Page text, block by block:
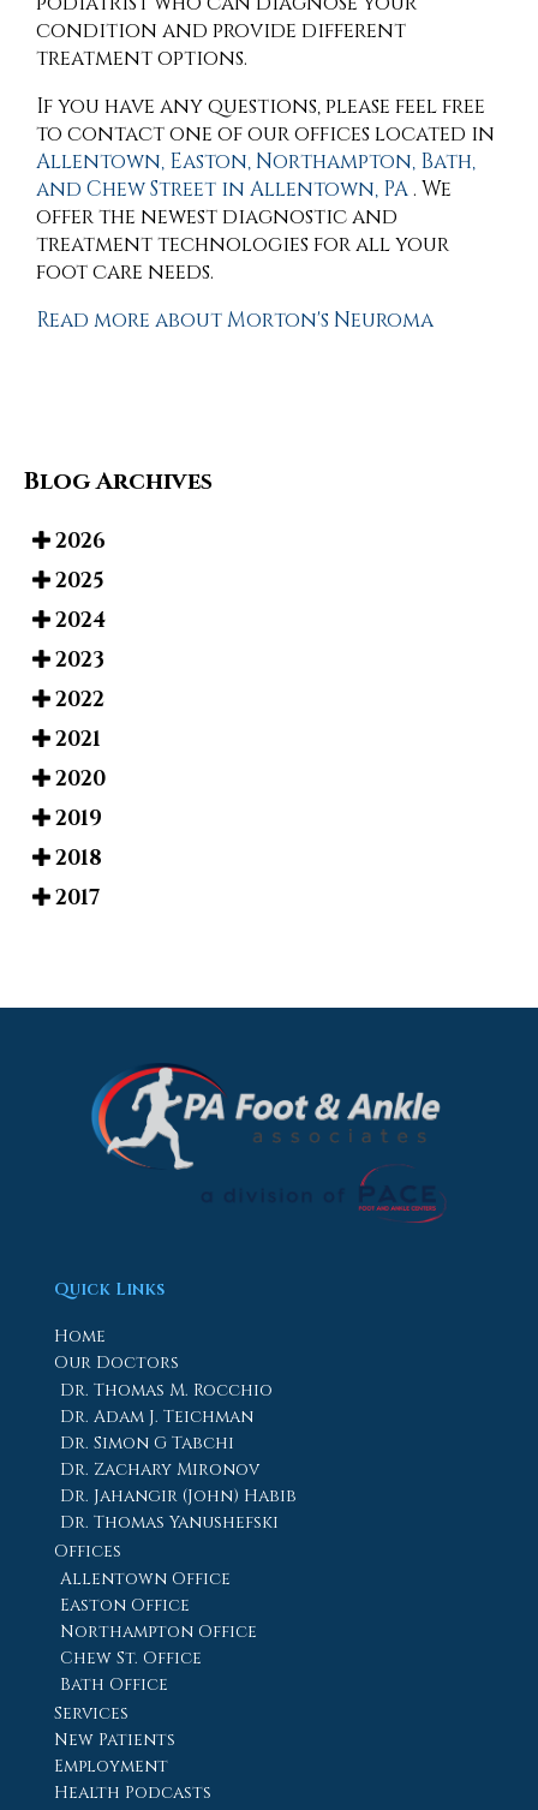
condition and provide different
treatment options.
If you have any questions, please feel free
to contactone of our offices located in
Allentown, Easton,Northampton, Bath,
and Chew Street in Allentown, PA. We
offer the newest diagnostic and
treatment technologies for all your
foot care needs.
Read more about Morton's Neuroma
Blog Archives
2026
2025
2024
2023
2022
2021
2020
2019
2018
2017
Quick Links
Home
Our Doctors
Dr. Thomas M. Rocchio
Dr. Adam J. Teichman
Dr. Simon G Tabchi
Dr. Zachary Mironov
Dr. Jahangir (John) Habib
Dr. Thomas Yanushefski
Offices
Allentown Office
Easton Office
Northampton Office
Chew St. Office
Bath Office
Services
New Patients
Employment
Health Podcasts